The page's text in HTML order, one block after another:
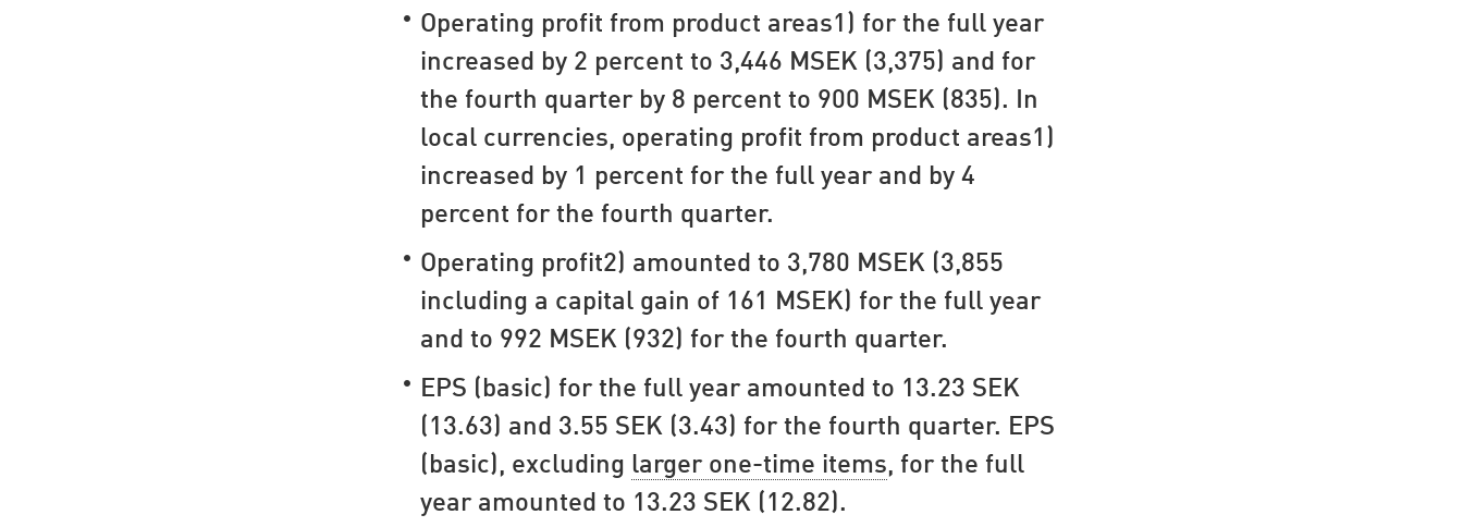
Operating profit from product areas1) for the full year
increased by 2 percent to 3,446 MSEK (3,375) and for
the fourth quarter by 8 percent to 900 MSEK (835). In
local currencies, operating profit from product areas1)
increased by 1 percent for the full year and by 4
percent for the fourth quarter.
Operating profit2) amounted to 3,780 MSEK (3,855
including a capital gain of 161 MSEK) for the full year
and to 992 MSEK (932) for the fourth quarter.
EPS (basic) for the full year amounted to 13.23 SEK
(13.63) and 3.55 SEK (3.43) for the fourth quarter. EPS
(basic), excluding larger one-time items, for the full
year amounted to 13.23 SEK (12.82).